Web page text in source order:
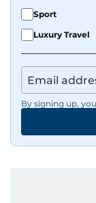
Sport
Luxury Travel
By signing up,